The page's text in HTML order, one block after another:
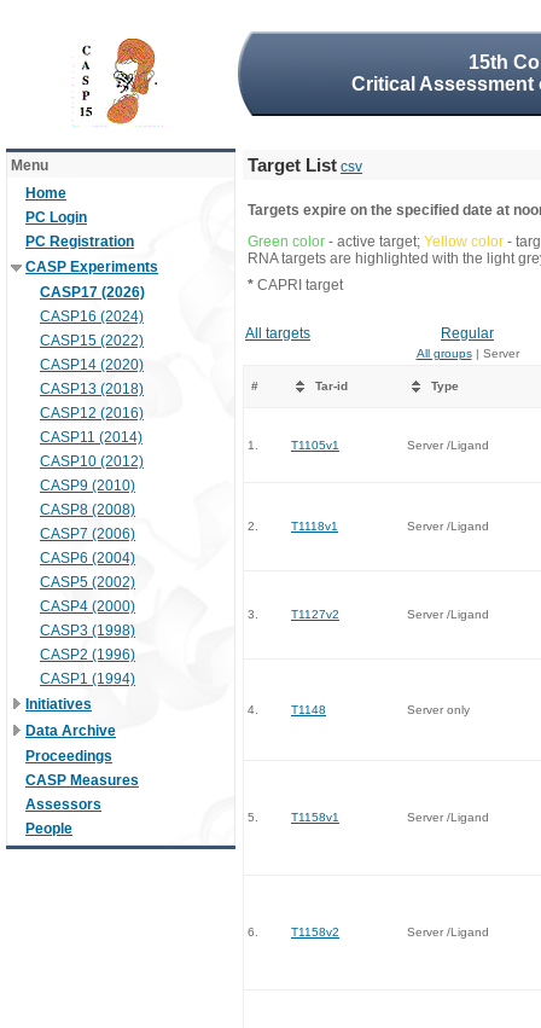
15th
Critical
Menu
Home
PC Login
PC Registration
CASP Experiments
CASP17 (2026)
CASP16 (2024)
CASP15 (2022)
CASP14 (2020)
CASP13 (2018)
CASP12 (2016)
CASP11 (2014)
CASP10 (2012)
CASP9 (2010)
CASP8 (2008)
CASP7 (2006)
CASP6 (2004)
CASP5 (2002)
CASP4 (2000)
CASP3 (1998)
CASP2 (1996)
CASP1 (1994)
Initiatives
Data Archive
Proceedings
CASP Measures
Assessors
People
Target List csv
Targets expire on the specified date at
Green color - active target; Yellow color -
RNA targets are highlighted with the light
* CAPRI target
All targets Regular
All groups| Server
# Tar-id Type
1. T1105v1 Server /Ligand
2. T1118v1 Server /Ligand
3. T1127v2 Server /Ligand
4. T1148 Server only
5. T1158v1 Server /Ligand
6. T1158v2 Server /Ligand